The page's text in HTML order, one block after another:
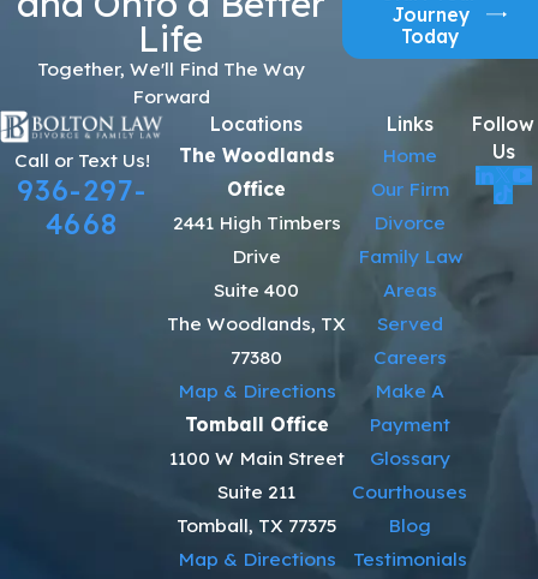
Life
Together, We'll Find The Way
Forward
Journey
Today
Call or Text Us!
936-297-
4668
Locations
The Woodlands
Office
2441 High Timbers
Drive
Suite 400
The Woodlands, TX
77380
Map & Directions
Tomball Office
1100 W Main Street
Suite 211
Tomball, TX 77375
Map & Directions
Links
Home
Our Firm
Divorce
Family Law
Areas
Served
Careers
Make A
Payment
Glossary
Courthouses
Blog
Testimonials
Follow
Us